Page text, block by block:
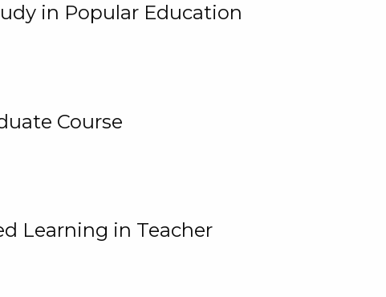
in Popular Education
Course
Learning in Teacher